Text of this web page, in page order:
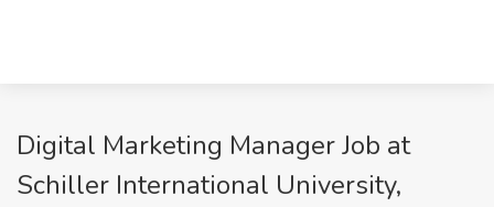
Digital Marketing Manager Job at
Schiller International University,